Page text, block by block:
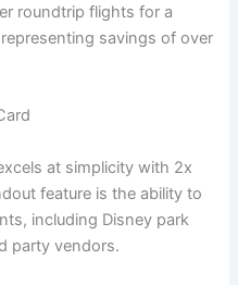
roundtrip flights for a
savings of over
at simplicity with 2x
feature is the ability to
including Disney park
party vendors.